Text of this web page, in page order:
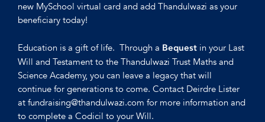
new MySchool virtual card and add Thandulwazi as your
beneficiary today!
Education is a gift of life. Through a Bequest in your Last
Will and Testament to the Thandulwazi Trust Maths and
Science Academy, you can leave a legacy that will
continue for generations to come. Contact Deirdre Lister
at fundraising@thandulwazi.com for more information and
to complete a Codicil to your Will.